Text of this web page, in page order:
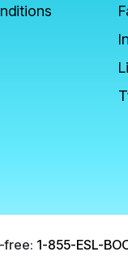
free: 1-855-ESL-